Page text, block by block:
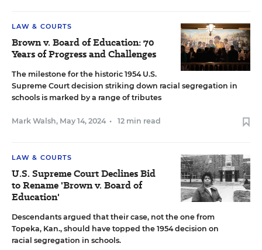
LAW & COURTS
Brown v. Board of Education: 70
Years of Progress and Challenges
The milestone for the historic 1954 U.S.
Supreme Court decision striking down racial segregation in
schools is marked by a range of tributes
Mark Walsh, May 14, 2024 • 12 min read
LAW & COURTS
U.S. Supreme Court Declines Bid
to Rename 'Brown v. Board of
Education'
Descendants argued that their case, not the one from
Topeka, Kan., should have topped the 1954 decision on
racial segregation in schools.